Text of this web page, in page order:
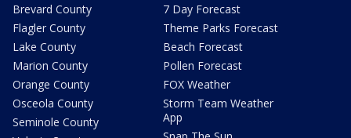
Brevard County
Flagler County
Lake County
Marion County
Orange County
Osceola County
Seminole County
7 Day Forecast
Theme Parks Forecast
Beach Forecast
Pollen Forecast
FOX Weather
Storm Team Weather
App